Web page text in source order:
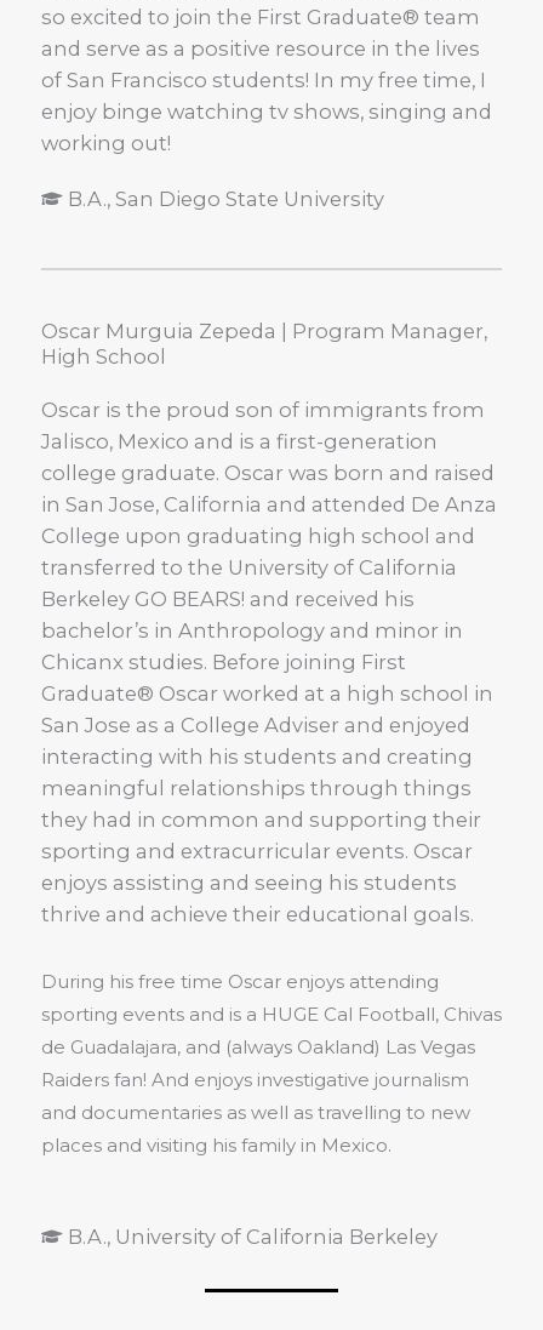
so excited to join the First Graduate® team
and serve as a positive resource in the lives
of San Francisco students! In my free time, I
enjoy binge watching tv shows, singing and
working out!
B.A., San Diego State University
Oscar Murguia Zepeda | Program Manager,
High School
Oscar is the proud son of immigrants from
Jalisco, Mexico and is a first-generation
college graduate. Oscar was born and raised
in San Jose, California and attended De Anza
College upon graduating high school and
transferred to the University of California
Berkeley GO BEARS! and received his
bachelor’s in Anthropology and minor in
Chicanx studies. Before joining First
Graduate® Oscar worked at a high school in
San Jose as a College Adviser and enjoyed
interacting with his students and creating
meaningful relationships through things
they had in common and supporting their
sporting and extracurricular events. Oscar
enjoys assisting and seeing his students
thrive and achieve their educational goals.
During his free time Oscar enjoys attending
sporting events and is a HUGE Cal Football, Chivas
de Guadalajara, and (always Oakland) Las Vegas
Raiders fan! And enjoys investigative journalism
and documentaries as well as travelling to new
places and visiting his family in Mexico.
B.A., University of California Berkeley